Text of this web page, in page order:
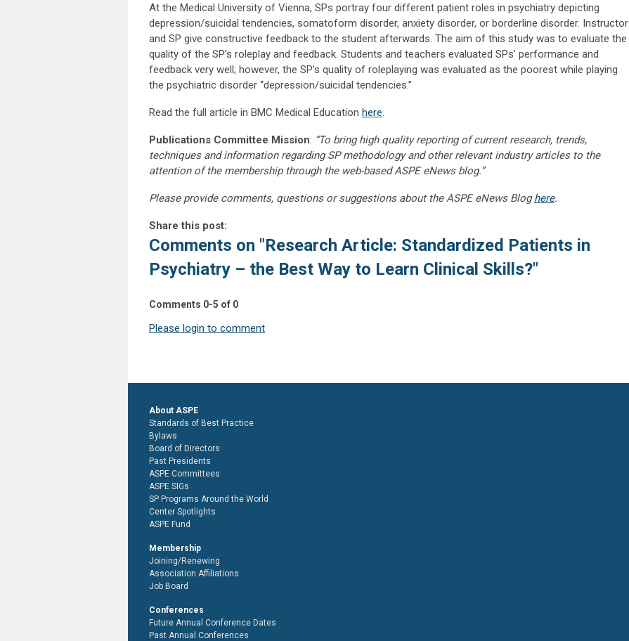
At the Medical University of Vienna, SPs portray four different patient roles in psychiatry depicting
depression/suicidal tendencies, somatoform disorder, anxiety disorder, or borderline disorder. Instructor
and SP give constructive feedback to the student afterwards. The aim of this study was to evaluate the
quality of the SP’s roleplay and feedback. Students and teachers evaluated SPs’ performance and
feedback very well; however, the SP’s quality of roleplaying was evaluated as the poorest while playing
the psychiatric disorder “depression/suicidal tendencies.”
Read the full article in BMC Medical Education here.
Publications Committee Mission: “To bring high quality reporting of current research, trends,
techniques and information regarding SP methodology and other relevant industry articles to the
attention of the membership through the web-based ASPE eNews blog.”
Please provide comments, questions or suggestions about the ASPE eNews Bloghere.
Share this post:
Comments on "Research Article: Standardized Patients in
Psychiatry – the Best Way to Learn Clinical Skills?"
Comments 0-5 of 0
Please login to comment
About ASPE
Standards of Best Practice
Bylaws
Board of Directors
Past Presidents
ASPE Committees
ASPE SIGs
SP Programs Around the World
Center Spotlights
ASPE Fund
Membership
Joining/Renewing
Association Affiliations
Job Board
Conferences
Future Annual Conference Dates
Past Annual Conferences